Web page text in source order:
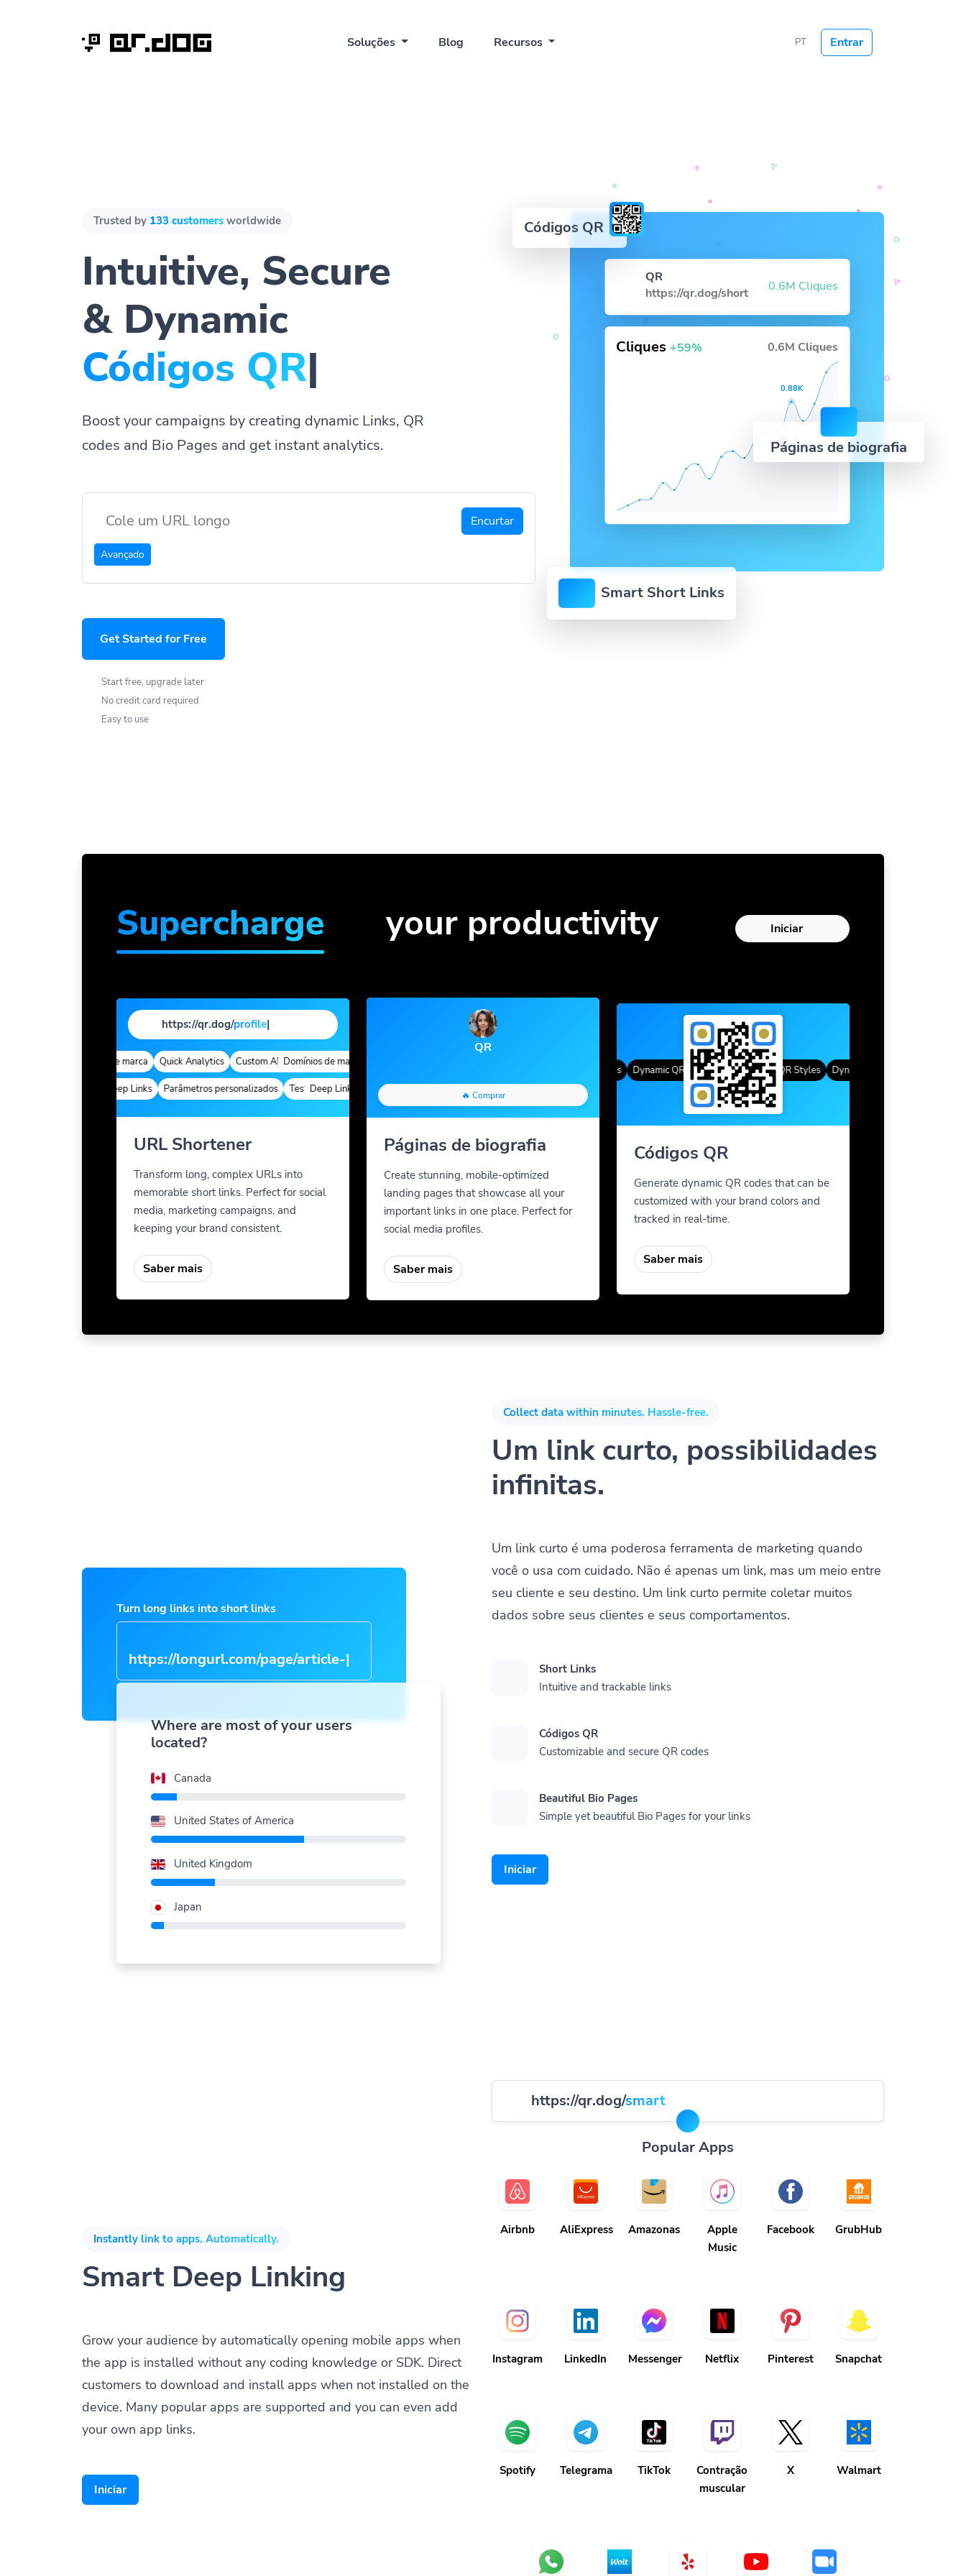
Soluções Blog Recursos PT Entrar
Trusted by 133 customers worldwide
Intuitive, Secure
& Dynamic
P|
Boost your campaigns by creating dynamic Links, QR
codes and Bio Pages and get instant analytics.
Encurtar
Avançado
Get Started for Free
Start free, upgrade later
No credit card required
Easy to use
QR
https://qr.dog/short
0.6M Cliques
Cliques +59% 0.6M Cliques
0.88K
Códigos QR
Páginas de biografia
Smart Short Links
Supercharge your productivity Iniciar
https://qr.dog/prof|
Domínios de marca Quick Analytics Custom Alias Advanced Targeting
Domínios de marca
Deep Links Parâmetros personalizados Teste A/B Custom Meta Tags
Deep Links Parâmetros personalizados Custom Meta Tags
URL Shortener
Transform long, complex URLs into
memorable short links. Perfect for social
media, marketing campaigns, and
keeping your brand consistent.
Saber mais
QR
🔥 Comprar
Páginas de biografia
Create stunning, mobile-optimized
landing pages that showcase all your
important links in one place. Perfect for
social media profiles.
Saber mais
Dynamic QR Codes Custom Frames
Cor gradiente QR Styles Dynamic QR Codes
Códigos QR
Generate dynamic QR codes that can be
customized with your brand colors and
tracked in real-time.
Saber mais
Collect data within minutes. Hassle-free.
Um link curto, possibilidades
infinitas.
Um link curto é uma poderosa ferramenta de marketing quando
você o usa com cuidado. Não é apenas um link, mas um meio entre
seu cliente e seu destino. Um link curto permite coletar muitos
dados sobre seus clientes e seus comportamentos.
Short Links
Intuitive and trackable links
Códigos QR
Customizable and secure QR codes
Beautiful Bio Pages
Simple yet beautiful Bio Pages for your links
Iniciar
https://longurl.com/page/article-
name|
Where are most of your users
located?
Instantly link to apps. Automatically.
Smart Deep Linking
Grow your audience by automatically opening mobile apps when
the app is installed without any coding knowledge or SDK. Direct
customers to download and install apps when not installed on the
device. Many popular apps are supported and you can even add
your own app links.
Iniciar
https://qr.dog/smart
Popular Apps
Airbnb AliExpress Amazonas
Apple
Music
Facebook GrubHub
Instagram LinkedIn Messenger Netflix Pinterest Snapchat
Spotify Telegrama TikTok
Contração
muscular
X Walmart